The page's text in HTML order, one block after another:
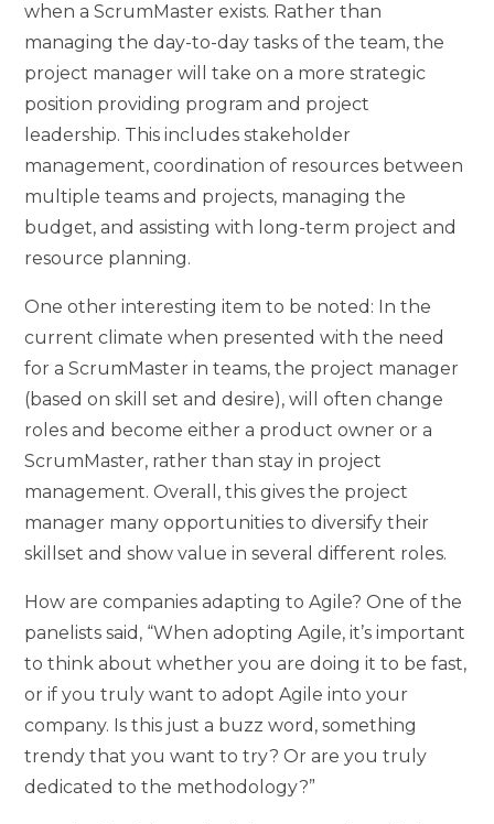
when a ScrumMaster exists. Rather than
managing the day-to-day tasks of the team, the
project manager will take on a more strategic
position providing program and project
leadership. This includes stakeholder
management, coordination of resources between
multiple teams and projects, managing the
budget, and assisting with long-term project and
resource planning.
One other interesting item to be noted: In the
current climate when presented with the need
for a ScrumMaster in teams, the project manager
(based on skill set and desire), will often change
roles and become either a product owner or a
ScrumMaster, rather than stay in project
management. Overall, this gives the project
manager many opportunities to diversify their
skillset and show value in several different roles.
How are companies adapting to Agile? One of the
panelists said, “When adopting Agile, it’s important
to think about whether you are doing it to be fast,
or if you truly want to adopt Agile into your
company. Is this just a buzz word, something
trendy that you want to try? Or are you truly
dedicated to the methodology?”